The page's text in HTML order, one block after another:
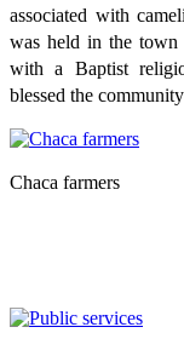
associated with
was held in the
with a Baptist
blessed the
Chaca farmers